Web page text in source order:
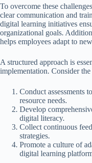
To overcome these
clear communication and
digital learning initiatives
organizational goals.
helps employees adapt to
A structured approach is
implementation. Consider
Conduct assessments
resource needs.
Develop
digital literacy.
Collect continuous
strategies.
Promote a culture of
digital learning